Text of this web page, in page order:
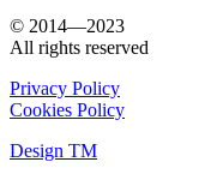
© 2014—2023
All rights reserved
Privacy Policy
Cookies Policy
Design TM